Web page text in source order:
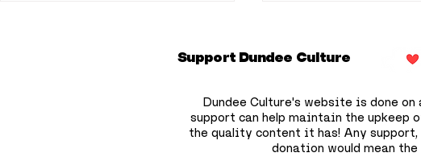
Support Dundee Culture
Dundee Culture's website is done
support can help maintain the upkeep
the quality content it has! Any
donation would mean the